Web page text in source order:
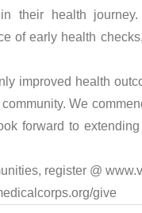
their health
of early health
improved health
We
forward to
register @
give